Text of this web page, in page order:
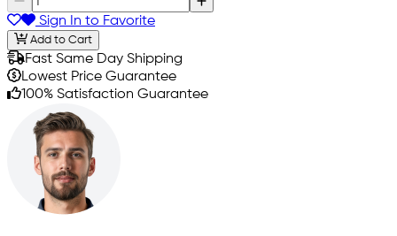
Sign In to Favorite
Add to Cart
Fast Same Day Shipping
Lowest Price Guarantee
100% Satisfaction Guarantee